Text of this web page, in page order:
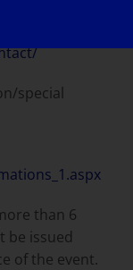
special
than 6
be issued
of the event.